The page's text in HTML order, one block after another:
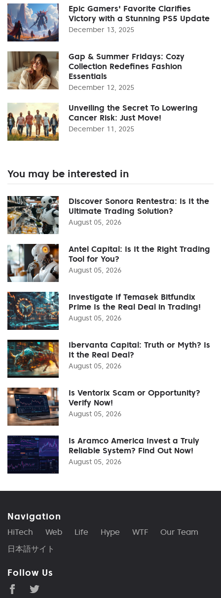
Epic Gamers' Favorite Clarifies
Victory with a Stunning PS5 Update
December 13, 2025
Gap & Summer Fridays: Cozy
Collection Redefines Fashion
Essentials
December 12, 2025
Unveiling the Secret To Lowering
Cancer Risk: Just Move!
December 11, 2025
You may be interested in
Discover Sonora Rentestra: Is It the
Ultimate Trading Solution?
August 05, 2026
Antel Capital: Is It the Right Trading
Tool for You?
August 05, 2026
Investigate If Temasek Bitfundix
Prime Is the Real Deal in Trading!
August 05, 2026
Ibervanta Capital: Truth or Myth? Is
It the Real Deal?
August 05, 2026
Is Ventorix Scam or Opportunity?
Verify Now!
August 05, 2026
Is Aramco America Invest a Truly
Reliable System? Find Out Now!
August 05, 2026
Navigation
HiTech Web Life Hype WTF
Our Team
日本語サイト
Follow Us